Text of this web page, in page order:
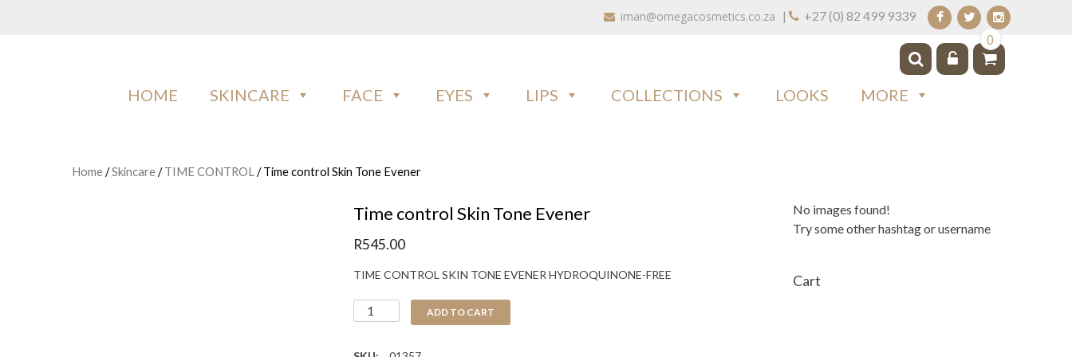
iman@omegacosmetics.co.za | +27 (0) 82 499 9339
0
HOME SKINCARE FACE EYES LIPS COLLECTIONS LOOKS MORE
Home/Skincare/TIME CONTROL/ Time control Skin Tone Evener
Time control Skin Tone Evener
R545.00
TIME CONTROL SKIN TONE EVENER HYDROQUINONE-FREE
ADD TO CART
No images found!
Try some other hashtag or username
Cart